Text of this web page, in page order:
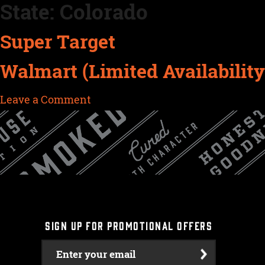
Skip
content
State: Colorado
Super Target
Walmart (Limited
Leave a Comment
Walmart
(Limited
Availability)
SIGN UP FOR PROMOTIONAL OFFERS
Enter your email